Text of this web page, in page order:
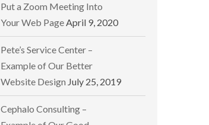
Put a Zoom Meeting Into
Your Web PageApril 9, 2020
Pete’s Service Center –
Example of Our Better
Website Design July 25, 2019
Cephalo Consulting –